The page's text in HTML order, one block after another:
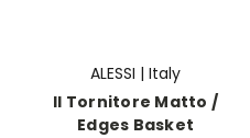
ALESSI | Italy
Il Tornitore Matto /
Edges Basket